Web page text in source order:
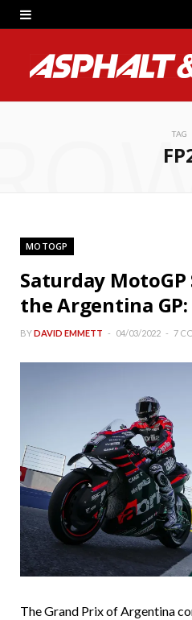
TAG
MOTOGP
Saturday
the Argentina
BYDAVID EMMETT 04/03/2022 7
The Grand Prix of Argentina